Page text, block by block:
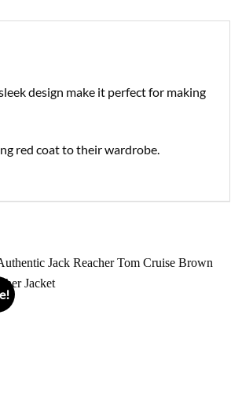
design make it perfect for making
red coat to their wardrobe.